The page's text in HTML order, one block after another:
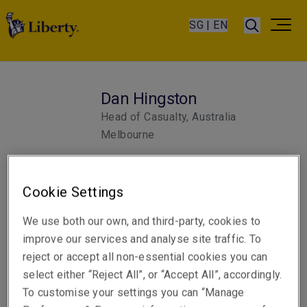
SG | EN
Dan Hingston
Head of Casualty, Australia
Melbourne
Telephone
Phone: +61 3 9619 9815
Email
Show email address
Cookie Settings
We use both our own, and third-party, cookies to
improve our services and analyse site traffic. To
reject or accept all non-essential cookies you can
select either “Reject All”, or “Accept All”, accordingly.
To customise your settings you can “Manage